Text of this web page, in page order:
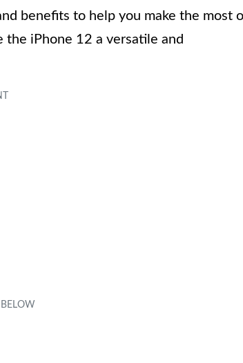
benefits to help you make the most
the iPhone 12 a versatile and